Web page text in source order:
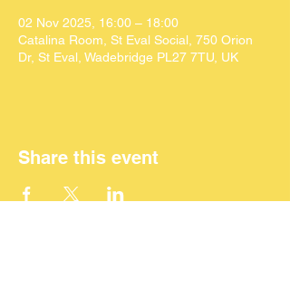
02 Nov 2025, 16:00 – 18:00
Catalina Room, St Eval Social, 750 Orion
Dr, St Eval, Wadebridge PL27 7TU, UK
Share this event